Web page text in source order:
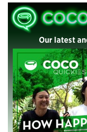
Our latest